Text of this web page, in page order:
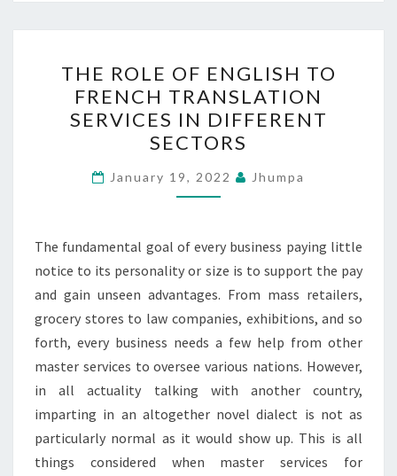
ROLE
OF
ENGLISH
TO
FRENCH
TRANSLATION
IN
DIFFERENT
SECTORS
THE ROLE OF ENGLISH TO
FRENCH TRANSLATION
SERVICES IN DIFFERENT
SECTORS
January 19, 2022 Jhumpa
The fundamental goal of every business paying little
notice to its personality or size is to support the pay
and gain unseen advantages. From mass retailers,
grocery stores to law companies, exhibitions, and so
forth, every business needs a few help from other
master services to oversee various nations. However,
in all actuality talking with another country,
imparting in an altogether novel dialect is not as
particularly normal as it would show up. This is all
things considered when master services for